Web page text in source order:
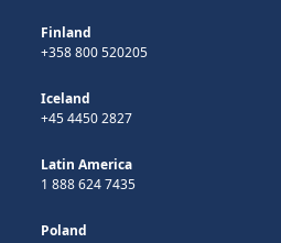
Finland
+358 800 520205
Iceland
+45 4450 2827
Latin America
1 888 624 7435
Poland